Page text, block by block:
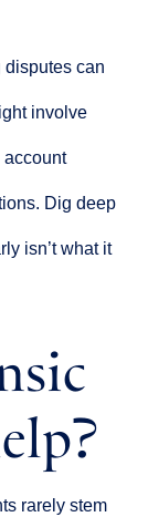
disputes can
involve
account
Dig deep
isn’t what it
rarely stem